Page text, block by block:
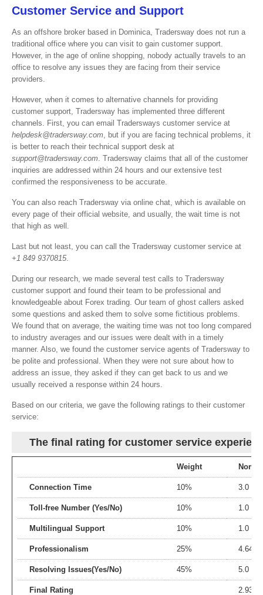
Customer Service and Support
As an offshore broker based in Dominica, Tradersway does not run a
traditional office where you can visit to gain customer support.
However, in the age of online shopping, nobody actually travels to an
office to resolve any issues they are facing from their service
providers.
However, when it comes to alternative channels for providing
customer support, Tradersway has implemented three different
channels. First, you can email Tradersways customer service at
helpdesk@tradersway.com , but if you are facing technical problems, it
is better to reach their technical support desk at
support@tradersway.com . Tradersway claims that all of the customer
inquiries are addressed within 24 hours and our extensive test
confirmed the responsiveness to be accurate.
You can also reach Tradersway via online chat, which is available on
every page of their official website, and usually, the wait time is not
that high as well.
Last but not least, you can call the Tradersway customer service at
+1 849 9370815.
During our research, we made several test calls to Tradersway
customer support and found their team to be professional and
knowledgeable about Forex trading. Our team of ghost callers asked
some questions and asked them to solve some fictitious problems.
We found that on average, the waiting time was not too long compared
to industry averages and our issues were dealt with in a timely
manner. Also, we found the customer service agents of Tradersway to
be polite and professional. When they were not sure about how to
address an issue, they asked if they can get back to us and we
usually received a response within 24 hours.
Based on our criteria, we gave the following ratings to their customer
service:
The final rating for customer service
Weight
Connection Time 10% 3.0
Toll-free Number (Yes/No) 10% 1.0
Multilingual Support 10% 1.0
Professionalism 25% 4.64
Resolving Issues(Yes/No) 45% 5.0
Final Rating 2.93